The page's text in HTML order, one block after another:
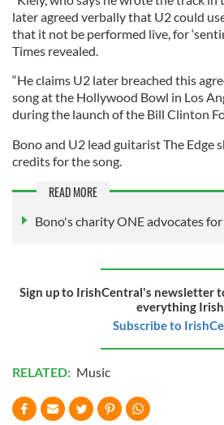
later agreed verbally that U2 could
that it not be performed live, for
Times revealed.
“He claims U2 later breached this
song at the Hollywood Bowl in Los
during the launch of the Bill Clinton
Bono and U2 lead guitarist The Edge
credits for the song.
READ MORE
Bono's charity ONE advocates for
Sign up to IrishCentral's newsletter
everything
Subscribe to
RELATED: Music